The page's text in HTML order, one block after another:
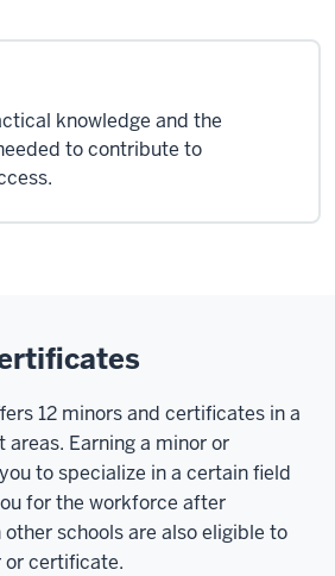
knowledge and the
to contribute to
12 minors and certificates in a
Earning a minor or
to specialize in a certain field
for the workforce after
schools are also eligible to
or certificate.